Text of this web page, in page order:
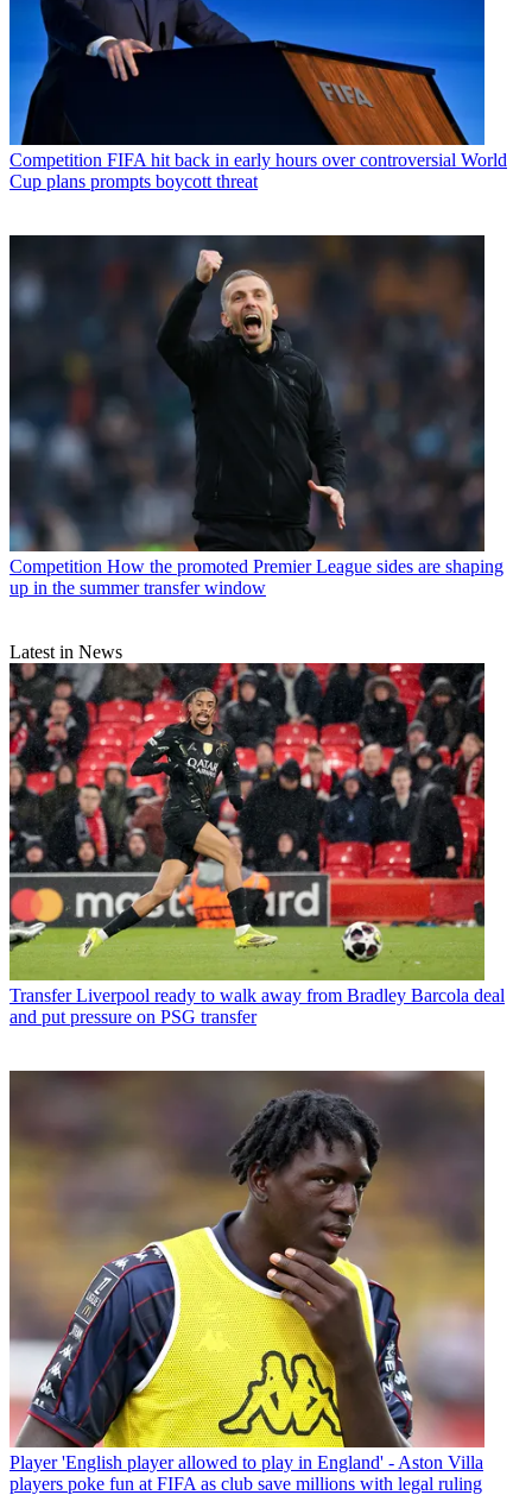
Competition FIFA hit back in early hours over controversial World
Cup plans prompts boycott threat
Competition How the promoted Premier League sides are shaping
up in the summer transfer window
Latest in News
Transfer Liverpool ready to walk away from Bradley Barcola deal
and put pressure on PSG transfer
Player 'English player allowed to play in England' - Aston Villa
players poke fun at FIFA as club save millions with legal ruling